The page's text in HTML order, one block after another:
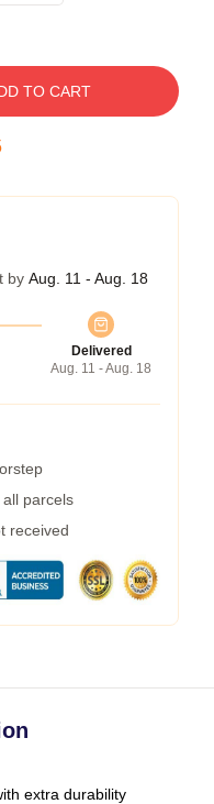
TO CART
by Aug. 11 - Aug. 18
Delivered
Aug. 11 - Aug. 18
parcels
received
extra durability